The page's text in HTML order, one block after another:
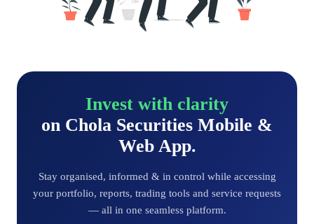
Invest with clarity
on Chola Securities Mobile &
Web App.
Stay organised, informed & in control while accessing
your portfolio, reports, trading tools and service requests
— all in one seamless platform.